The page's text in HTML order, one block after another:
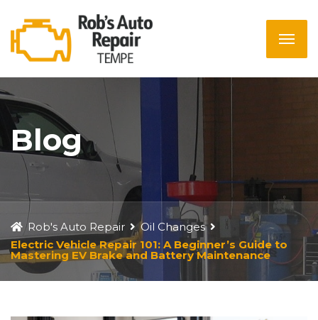
Blog
Rob's Auto Repair
Oil Changes
Electric Vehicle Repair 101: A Beginner’s Guide to
Mastering EV Brake and Battery Maintenance